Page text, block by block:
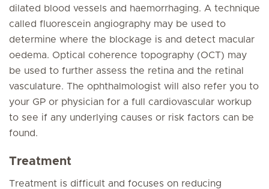
dilated blood vessels and haemorrhaging. A technique
called fluorescein angiography may be used to
determine where the blockage is and detect macular
oedema. Optical coherence topography (OCT) may
be used to further assess the retina and the retinal
vasculature. The ophthalmologist will also refer you to
your GP or physician for a full cardiovascular workup
to see if any underlying causes or risk factors can be
found.
Treatment
Treatment is difficult and focuses on reducing